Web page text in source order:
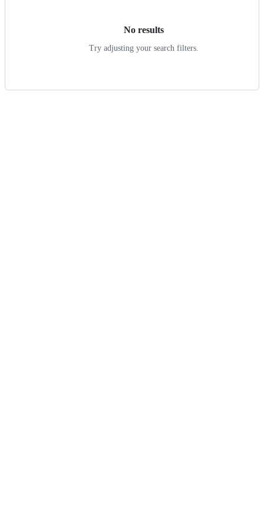
No results
Try adjusting your search filters.